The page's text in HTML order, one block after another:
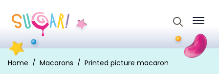
for:
Home Macarons Printed picture macaron